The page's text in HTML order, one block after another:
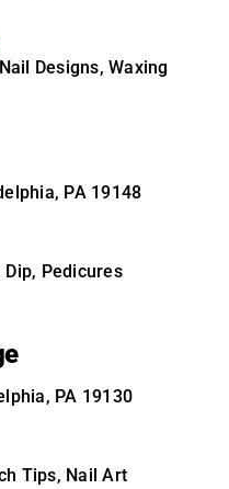
Designs, Waxing
PA 19148
Pedicures
PA 19130
Tips, Nail Art